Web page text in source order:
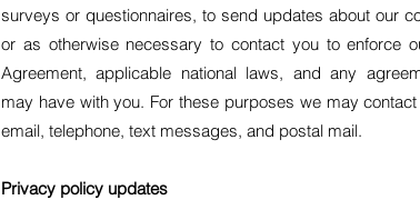
surveys or questionnaires, to send updates about our
or as otherwise necessary to contact you to enforce
Agreement, applicable national laws, and any
may have with you. For these purposes we may
email, telephone, text messages, and postal mail.
Privacy policy updates